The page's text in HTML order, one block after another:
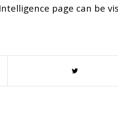
page can be